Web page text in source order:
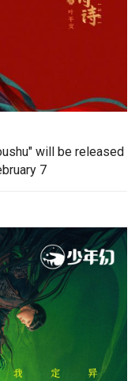
will be released
7